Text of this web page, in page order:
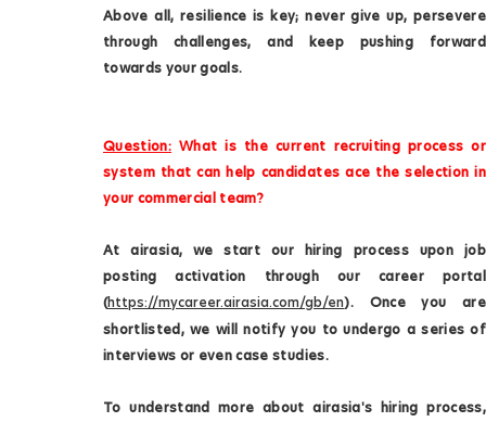
Above all, resilience is key; never give up, persevere
through challenges, and keep pushing forward
towards your goals.
Question: What is the current recruiting process or
system that can help candidates ace the selection in
your commercial team?
At airasia, we start our hiring process upon job
posting activation through our career portal
(https://mycareer.airasia.com/gb/en). Once you are
shortlisted, we will notify you to undergo a series of
interviews or even case studies.
To understand more about airasia's hiring process,